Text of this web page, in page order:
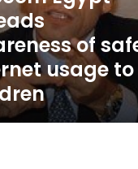
of
usage to